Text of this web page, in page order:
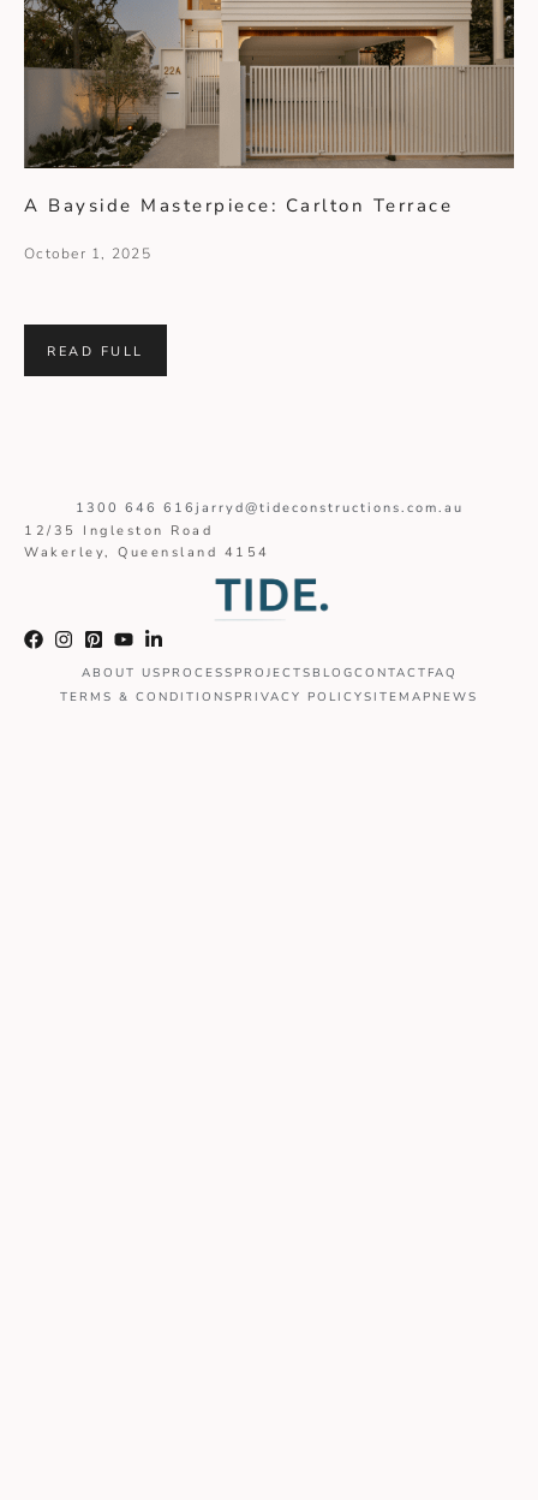
A Bayside Masterpiece: Carlton Terrace
October 1, 2025
READ FULL
1300 646 616 jarryd@tideconstructions.com.au
12/35 Ingleston Road
Wakerley, Queensland 4154
ABOUT US PROCESS PROJECTS BLOGCONTACT FAQ
TERMS & CONDITIONS PRIVACY POLICYSITEMAP NEWS